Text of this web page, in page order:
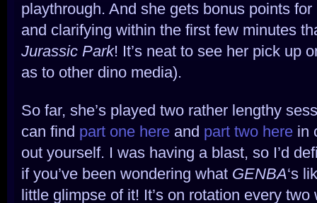
playthrough. And she gets bonus points
and clarifying within the first few minutes
Jurassic Park! It’s neat to see her pick up
as to other dino media).
So far, she’s played two rather lengthy
can find part one here and part two here in
out yourself. I was having a blast, so I’d
if you’ve been wondering what GENBA‘s
little glimpse of it! It’s on rotation every